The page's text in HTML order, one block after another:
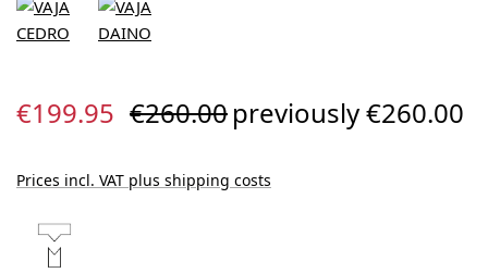
Sale price:
€199.95 Regular price:
€260.00previously €260.00
Prices incl. VAT plus shipping costs